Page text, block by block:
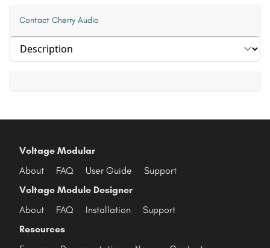
Select section
Contact Cherry Audio
Voltage Modular
About
FAQ User Guide
Support
Voltage Module Designer
About
FAQ Installation
Support
Resources